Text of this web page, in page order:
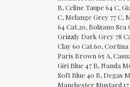
B, Celine Taupe 64 C,
C, Melange Grey 77 C,
64 Cat.20, Bolzano Sea
Grizzly Dark Grey 78
Clay 60 Cat.60, Cortina
Paris Brown 65 A,
Giri Blue 47 B, Nanda
Soft Blue 40 B, Degas
Manchester Mustard